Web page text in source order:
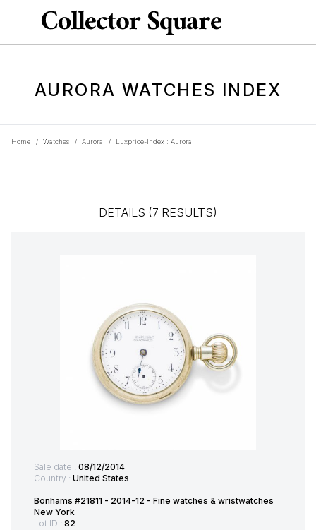
AURORA WATCHES INDEX
Home / Watches / Aurora / Luxprice-Index : Aurora
DETAILS (7 RESULTS)
Sale date : 08/12/2014
Country : United States
Bonhams #21811 - 2014-12 - Fine watches & wristwatches
New York
Lot ID : 82